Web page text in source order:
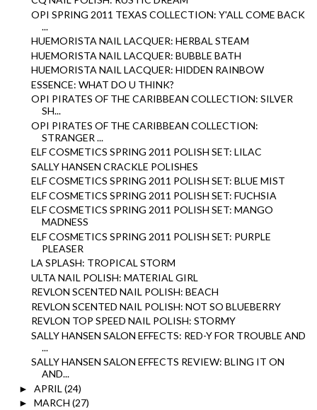
OPI SPRING 2011 TEXAS COLLECTION: Y'ALL COME BACK
...
HUEMORISTA NAIL LACQUER: HERBAL STEAM
HUEMORISTA NAIL LACQUER: BUBBLE BATH
HUEMORISTA NAIL LACQUER: HIDDEN RAINBOW
ESSENCE: WHAT DO U THINK?
OPI PIRATES OF THE CARIBBEAN COLLECTION: SILVER
SH...
OPI PIRATES OF THE CARIBBEAN COLLECTION:
STRANGER ...
ELF COSMETICS SPRING 2011 POLISH SET: LILAC
SALLY HANSEN CRACKLE POLISHES
ELF COSMETICS SPRING 2011 POLISH SET: BLUE MIST
ELF COSMETICS SPRING 2011 POLISH SET: FUCHSIA
ELF COSMETICS SPRING 2011 POLISH SET: MANGO
MADNESS
ELF COSMETICS SPRING 2011 POLISH SET: PURPLE
PLEASER
LA SPLASH: TROPICAL STORM
ULTA NAIL POLISH: MATERIAL GIRL
REVLON SCENTED NAIL POLISH: BEACH
REVLON SCENTED NAIL POLISH: NOT SO BLUEBERRY
REVLON TOP SPEED NAIL POLISH: STORMY
SALLY HANSEN SALON EFFECTS: RED-Y FOR TROUBLE AND
...
SALLY HANSEN SALON EFFECTS REVIEW: BLING IT ON
AND...
► APRIL (24)
► MARCH (27)